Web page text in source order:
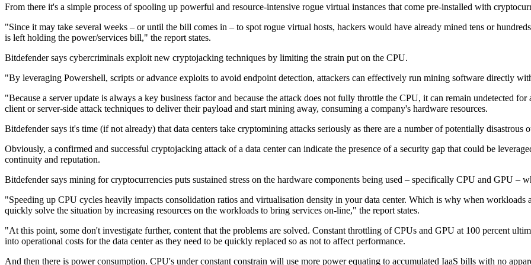
From there it's a simple process of spooling up powerful and resource-intensive rogue virtual instances that come pre-installed with
"Since it may take several weeks – or until the bill comes in – to spot rogue virtual hosts, hackers would have already mined tens or
is left holding the power/services bill," the report states.
Bitdefender says cybercriminals exploit new cryptojacking techniques by limiting the strain put on the CPU.
"By leveraging Powershell, scripts or advance exploits to avoid endpoint detection, attackers can effectively run mining software directly
"Because a server update is always a key business factor and because the attack does not fully throttle the CPU, it can remain undetected
client or server-side attack techniques to deliver their payload and start mining away, consuming a company's hardware resources.
Bitdefender says it's time (if not already) that data centers take cryptomining attacks seriously as there are a number of potentially disastrous
Obviously, a confirmed and successful cryptojacking attack of a data center can indicate the presence of a security gap that could be
continuity and reputation.
Bitdefender says mining for cryptocurrencies puts sustained stress on the hardware components being used – specifically CPU and GPU –
"Speeding up CPU cycles heavily impacts consolidation ratios and virtualisation density in your data center. Which is why when
quickly solve the situation by increasing resources on the workloads to bring services on-line," the report states.
"At this point, some don't investigate further, content that the problems are solved. Constant throttling of CPUs and GPU at 100 percent
into operational costs for the data center as they need to be quickly replaced so as not to affect performance.
And then there is power consumption. CPU's under constant constrain will use more power equating to accumulated IaaS bills with no